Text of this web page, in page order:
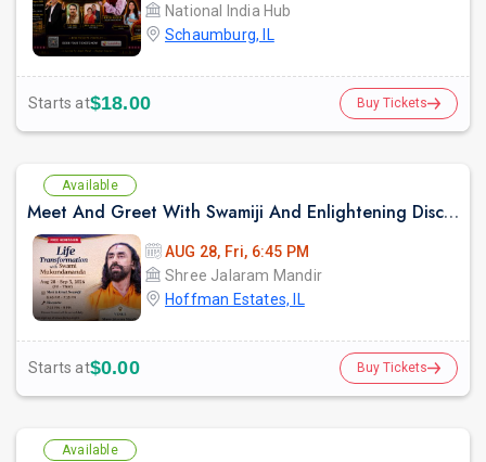
National India Hub
Schaumburg, IL
Starts at$18.00 Buy Tickets
Available
Meet And Greet With Swamiji And Enlightening Discourses on "Mindset for Happiness and Fulfilment"
AUG 28, Fri, 6:45 PM
Shree Jalaram Mandir
Hoffman Estates, IL
Starts at$0.00 Buy Tickets
Available